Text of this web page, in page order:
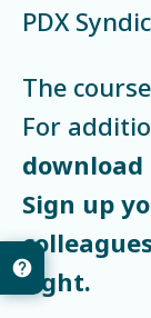
PDX
The
For
Sign up
right.